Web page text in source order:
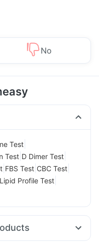
No
Test
Test D Dimer Test
FBS Test CBC Test
Lipid Profile Test
Himcolin Gel